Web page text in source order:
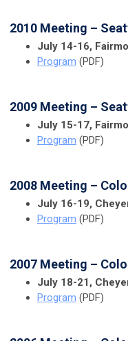
2010 Meeting –
July 14-16,
Program (PDF)
2009 Meeting –
July 15-17,
Program (PDF)
2008 Meeting –
July 16-19,
Program (PDF)
2007 Meeting –
July 18-21,
Program (PDF)